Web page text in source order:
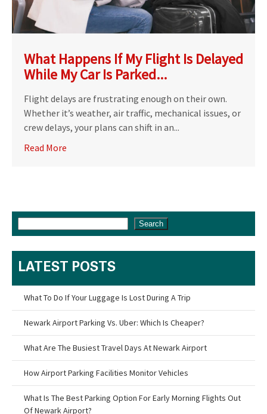
What Happens If My Flight Is Delayed
While My Car Is Parked...
Flight delays are frustrating enough on their own.
Whether it’s weather, air traffic, mechanical issues, or
crew delays, your plans can shift in an...
Read More
Search
LATEST POSTS
What To Do If Your Luggage Is Lost During A Trip
Newark Airport Parking Vs. Uber: Which Is Cheaper?
What Are The Busiest Travel Days At Newark Airport
How Airport Parking Facilities Monitor Vehicles
What Is The Best Parking Option For Early Morning Flights Out
Of Newark Airport?